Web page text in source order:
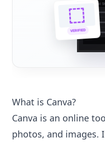
Full
VERIFIED
What is Canva?
Canva is an online
photos, and images.